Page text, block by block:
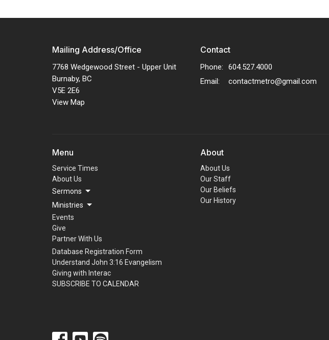
Mailing Address/Office
7768 Wedgewood Street - Upper Unit
Burnaby, BC
V5E 2E6
View Map
Contact
Phone:
604.527.4000
Email: contactmetro@gmail.com
Menu
Service Times
About Us
Sermons
Ministries
Events
Give
Partner With Us
Database Registration Form
Understand John 3:16 Evangelism
Giving with Interac
SUBSCRIBE TO CALENDAR
About
About Us
Our Staff
Our Beliefs
Our History